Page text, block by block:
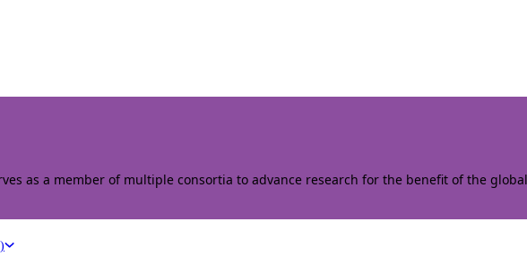
as a member of multiple consortia to advance research for the benefit of the